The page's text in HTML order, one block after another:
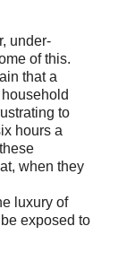
under-
of this.
that a
to
hours a
when they
luxury of
exposed to